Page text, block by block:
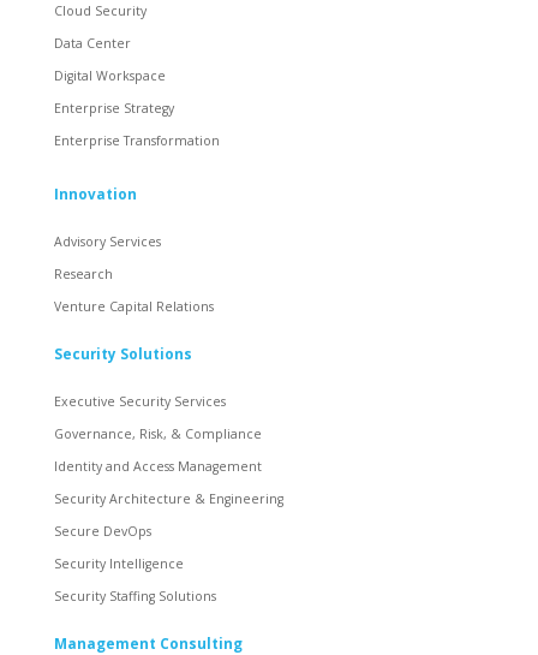
Cloud Security
Data Center
Digital Workspace
Enterprise Strategy
Enterprise Transformation
Innovation
Advisory Services
Research
Venture Capital Relations
Security Solutions
Executive Security Services
Governance, Risk, & Compliance
Identity and Access Management
Security Architecture & Engineering
Secure DevOps
Security Intelligence
Security Staffing Solutions
Management Consulting